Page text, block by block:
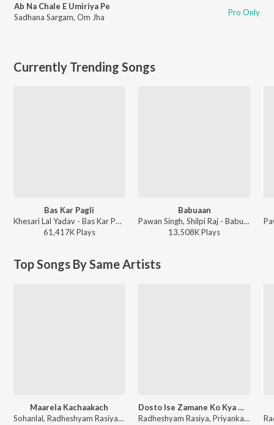
Ab Na Chale E Umiriya Pe
Sadhana Sargam, Om Jha Pro Only
Currently Trending Songs
Bas Kar Pagli
Khesari Lal Yadav - Bas Kar Pagli
61,417KPlays
Babuaan
Pawan Singh, Shilpi Raj - Babuaan (From Sooryavansham)
13,508KPlays
Top Songs By Same Artists
Maarela Kachaakach
Sohanlal, Radheshyam Rasiya - Ka Hoi Na Hoi
Dosto Ise Zamane Ko Kya Ho Gaya
Radheshyam Rasiya, Priyanka - Dil Tod Diya Vol-3